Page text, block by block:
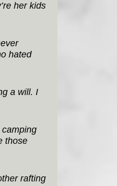
her kids
hated
a will. I
those
rafting